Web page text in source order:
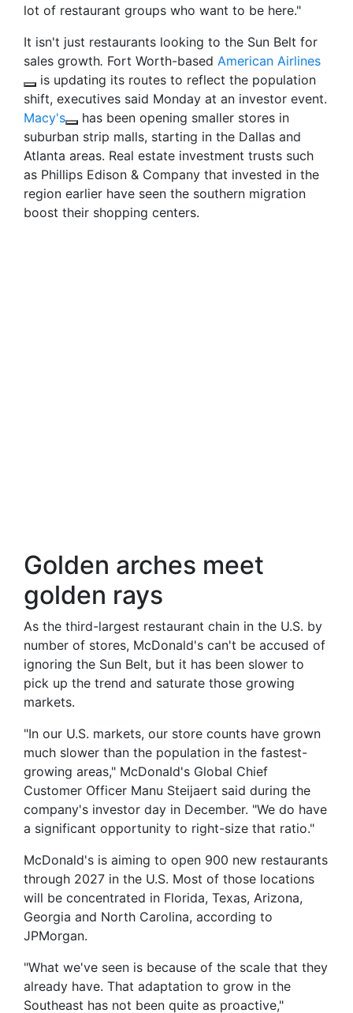
lot of restaurant groups who want to be here."
It isn't just restaurants looking to the Sun Belt for
sales growth. Fort Worth-based American Airlines
is updating its routes to reflect the population
shift, executives said Monday at an investor event.
Macy's
has been opening smaller stores in
suburban strip malls, starting in the Dallas and
Atlanta areas. Real estate investment trusts such
as Phillips Edison & Company that invested in the
region earlier have seen the southern migration
boost their shopping centers.
Golden arches meet
golden rays
As the third-largest restaurant chain in the U.S. by
number of stores, McDonald's can't be accused of
ignoring the Sun Belt, but it has been slower to
pick up the trend and saturate those growing
markets.
"In our U.S. markets, our store counts have grown
much slower than the population in the fastest-
growing areas," McDonald's Global Chief
Customer Officer Manu Steijaert said during the
company's investor day in December. "We do have
a significant opportunity to right-size that ratio."
McDonald's is aiming to open 900 new restaurants
through 2027 in the U.S. Most of those locations
will be concentrated in Florida, Texas, Arizona,
Georgia and North Carolina, according to
JPMorgan.
"What we've seen is because of the scale that they
already have. That adaptation to grow in the
Southeast has not been quite as proactive,"